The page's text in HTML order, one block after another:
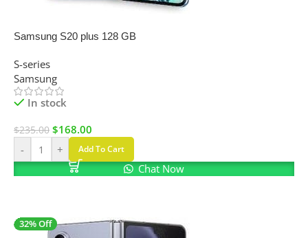
Samsung S20 plus 128 GB
S-series
Samsung
In stock
$235.00 $168.00
-
+ Add To Cart
Chat Now
32% Off